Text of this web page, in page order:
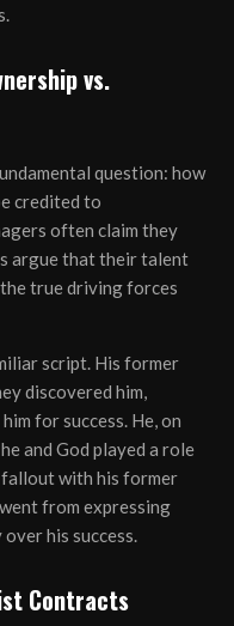
vs.
question: how
credited to
often claim they
argue that their talent
true driving forces
script. His former
discovered him,
for success. He, on
and God played a role
fallout with his former
from expressing
his success.
Contracts